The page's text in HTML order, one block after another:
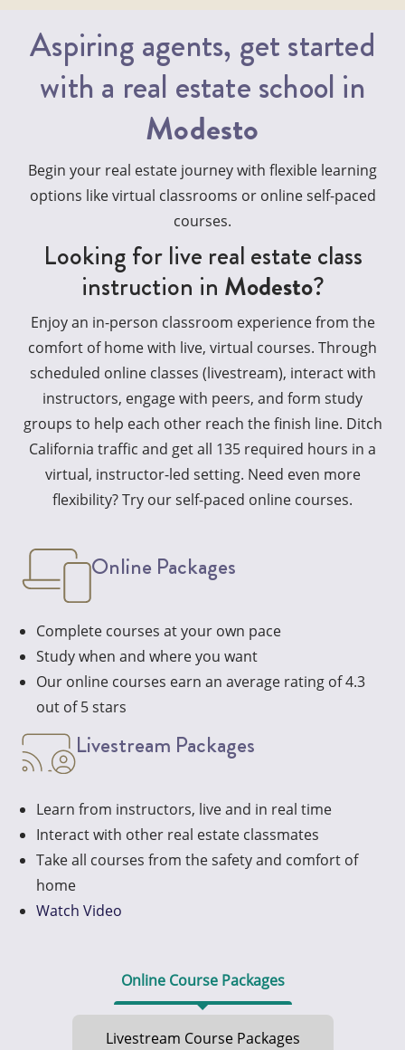
Aspiring agents, get started
with a real estate school in
Modesto
Begin your real estate journey with flexible learning
options like virtual classrooms or online self-paced
courses.
Looking for live real estate class
instruction in Modesto?
Enjoy an in-person classroom experience from the
comfort of home with live, virtual courses. Through
scheduled online classes (livestream), interact with
instructors, engage with peers, and form study
groups to help each other reach the finish line. Ditch
California traffic and get all 135 required hours in a
virtual, instructor-led setting. Need even more
flexibility? Try our self-paced online courses.
Online Packages
Complete courses at your own pace
Study when and where you want
Our online courses earn an average rating of 4.3
out of 5 stars
Livestream Packages
Learn from instructors, live and in real time
Interact with other real estate classmates
Take all courses from the safety and comfort of
home
Watch Video
Online Course Packages
Livestream Course Packages